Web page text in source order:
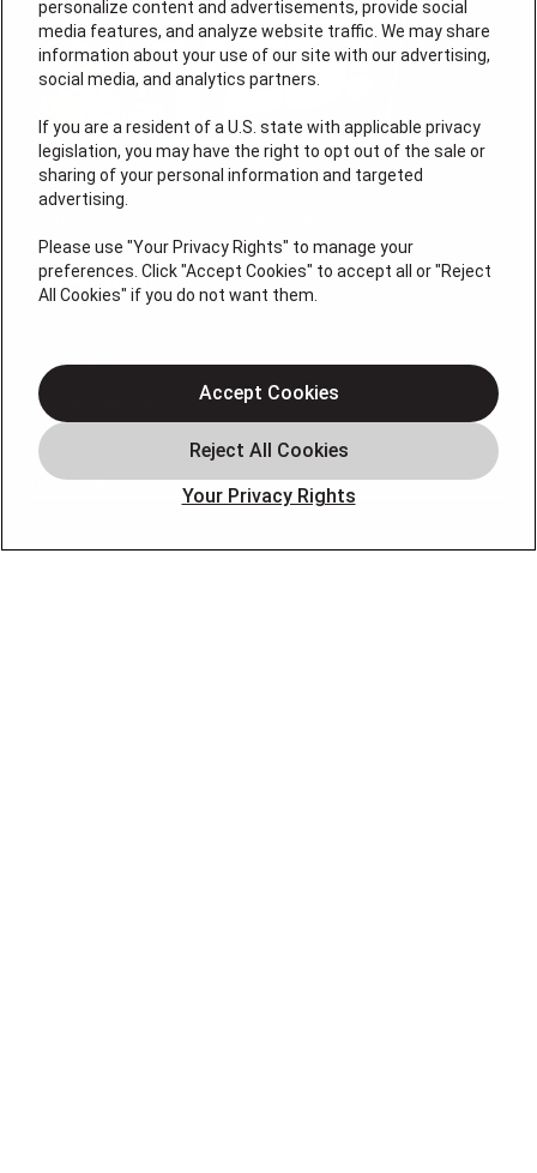
0074696
QUICK LINKS
About Us
Air Conditioning
Heating
Electrical
personalize content and advertisements, provide social
media features, and analyze website traffic. We may share
information about your use of our site with our advertising,
social media, and analytics partners.
If you are a resident of a U.S. state with applicable privacy
legislation, you may have the right to opt out of the sale or
sharing of your personal information and targeted
advertising.
Please use "Your Privacy Rights" to manage your
preferences. Click "Accept Cookies" to accept all or "Reject
All Cookies" if you do not want them.
Your Privacy Rights
Accept Cookies